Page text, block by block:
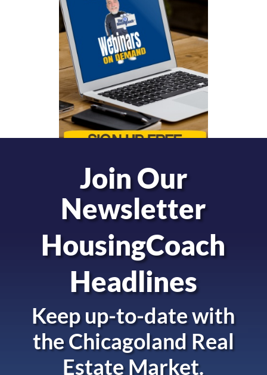
Join Our
Newsletter
HousingCoach
Headlines
Keep up-to-date with
theChicagoland Real
Estate Market.